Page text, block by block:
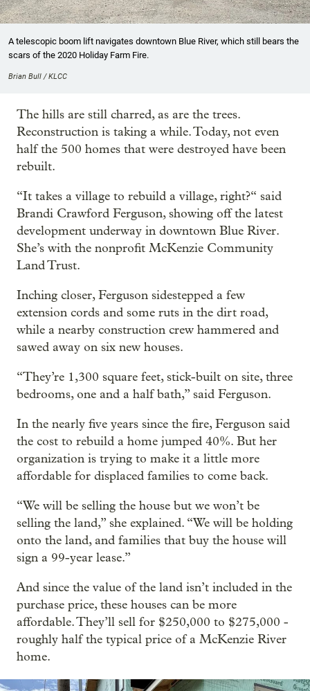
A telescopic boom lift navigates downtown Blue River, which still bears the
scars of the 2020 Holiday Farm Fire.
Brian Bull / KLCC
The hills are still charred, as are the trees.
Reconstruction is taking a while. Today, not even
half the 500 homes that were destroyed have been
rebuilt.
“It takes a village to rebuild a village, right?“ said
Brandi Crawford Ferguson, showing off the latest
development underway in downtown Blue River.
She’s with the nonprofit McKenzie Community
Land Trust.
Inching closer, Ferguson sidestepped a few
extension cords and some ruts in the dirt road,
while a nearby construction crew hammered and
sawed away on six new houses.
“They’re 1,300 square feet, stick-built on site, three
bedrooms, one and a half bath,” said Ferguson.
In the nearly five years since the fire, Ferguson said
the cost to rebuild a home jumped 40%. But her
organization is trying to make it a little more
affordable for displaced families to come back.
“We will be selling the house but we won’t be
selling the land,” she explained. “We will be holding
onto the land, and families that buy the house will
sign a 99-year lease.”
And since the value of the land isn’t included in the
purchase price, these houses can be more
affordable. They’ll sell for $250,000 to $275,000 -
roughly half the typical price of a McKenzie River
home.